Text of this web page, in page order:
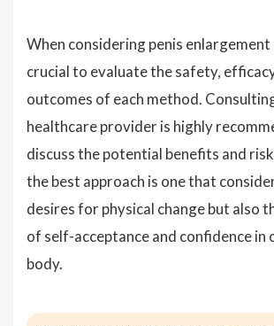
When considering penis
crucial to evaluate the safety,
outcomes of each method.
healthcare provider is highly
discuss the potential benefits and
the best approach is one that
desires for physical change but also
of self-acceptance and confidence in
body.